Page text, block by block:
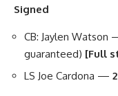
Signed
CB: Jaylen Watson
guaranteed) [Full
LS Joe Cardona —